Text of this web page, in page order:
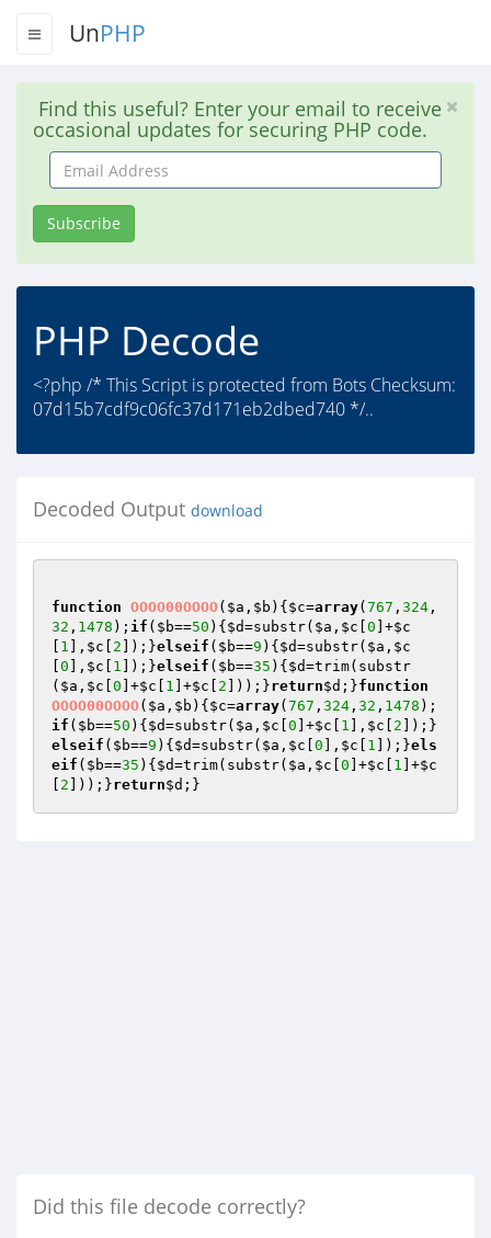
UnPHP
Find this useful? Enter your email to receive
occasional updates for securing PHP code.
Email
Address
Subscribe
PHP Decode
<?php /* This Script is protected from Bots Checksum:
07d15b7cdf9c06fc37d171eb2dbed740 */..
Decoded Output download
function OOOO00OOOO( $a , $b ) { $c=array( 767 , 324 ,
32 , 1478 ); if ( $b==50 ){ $d=substr( $a , $c 0 ]+$c
1 ], $c 2 ]);}elseif ( $b==9 ){ $d=substr( $a , $c
0 ], $c 1 ]);}elseif ( $b==35 ){ $d=trim(substr
( $a , $c 0 ]+$c 1 ]+$c 2 ]));}return$d ;}function
OOOO00OOOO( $a , $b ) { $c=array( 767 , 324 , 32 , 1478 );
if ( $b==50 ){ $d=substr( $a , $c 0 ]+$c 1 ], $c 2 ]);}
elseif ( $b==9 ){ $d=substr( $a , $c 0 ], $c 1 ]);}els
eif ( $b==35 ){ $d=trim(substr( $a , $c 0 ]+$c 1 ]+$c
2 ]));}return$d ;}
Did this file decode correctly?